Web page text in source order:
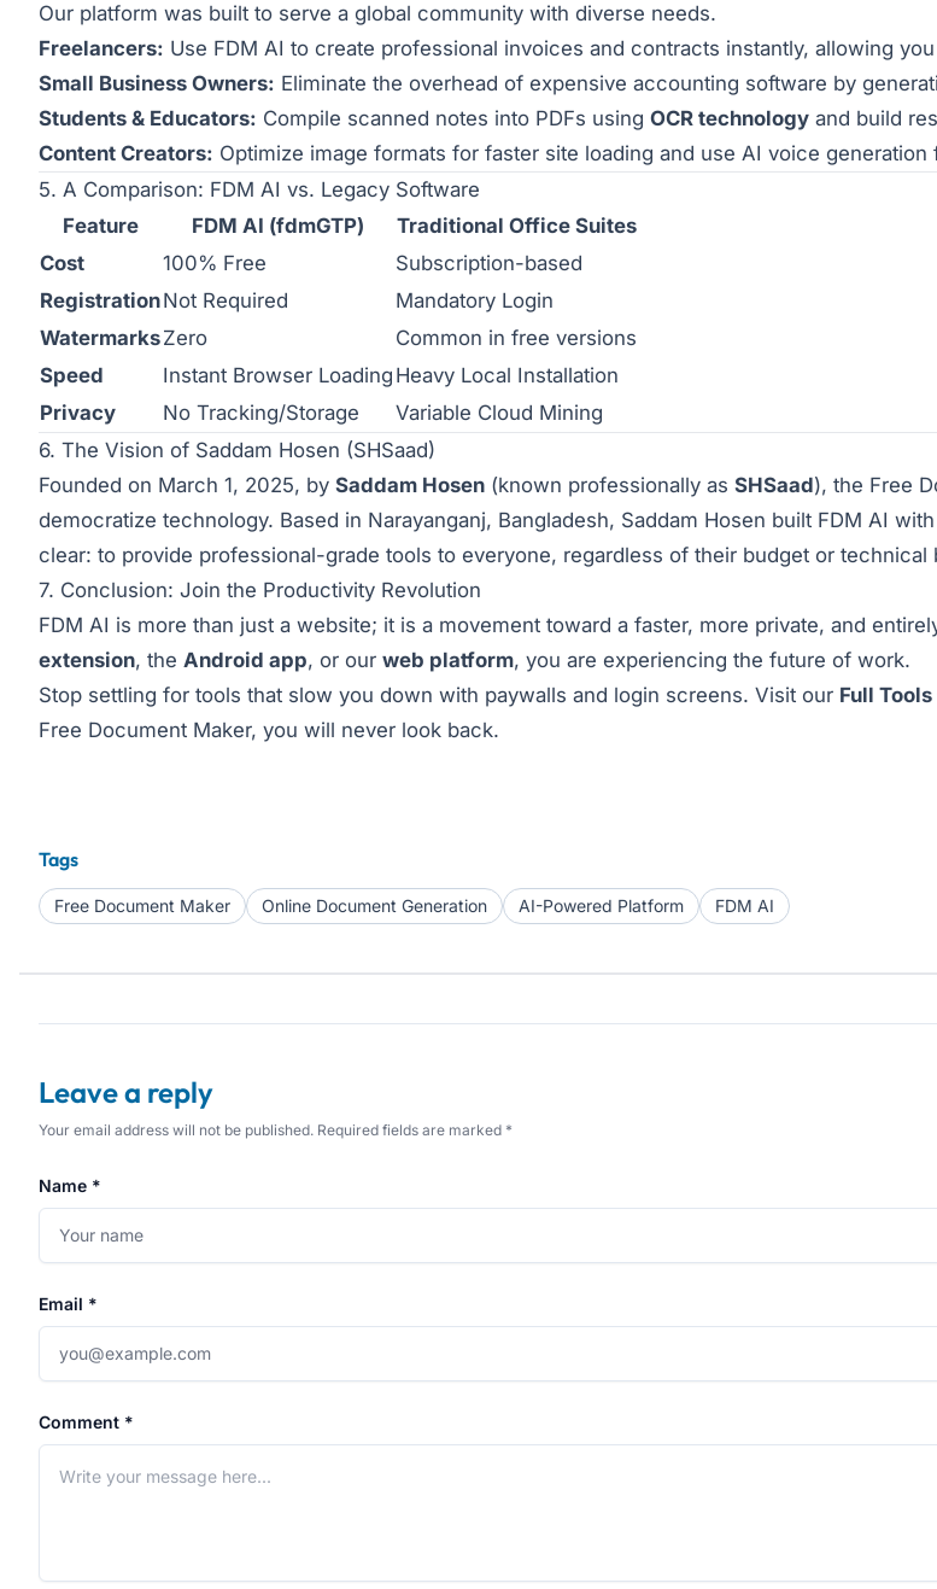
Our platform was built to serve a global community with diverse needs.
Freelancers: Use FDM AI to create professional invoices and contracts instantly, allowing
Small Business Owners: Eliminate the overhead of expensive accounting software by
Students & Educators: Compile scanned notes into PDFs using OCR technology and build
Content Creators: Optimize image formats for faster site loading and use AI voice
5. A Comparison: FDM AI vs. Legacy Software
Feature
FDM AI (fdmGTP)
Traditional Office Suites
Cost
100% Free
Subscription-based
RegistrationNot Required
Mandatory Login
WatermarksZero
Common in free versions
Speed
Instant Browser Loading Heavy Local Installation
Privacy
No Tracking/Storage
Variable Cloud Mining
6. The Vision of Saddam Hosen (SHSaad)
Founded on March 1, 2025, by Saddam Hosen (known professionally as SHSaad), the Free
democratize technology. Based in Narayanganj, Bangladesh, Saddam Hosen built FDM AI
clear: to provide professional-grade tools to everyone, regardless of their budget or technical
7. Conclusion: Join the Productivity Revolution
FDM AI is more than just a website; it is a movement toward a faster, more private, and
extension, the Android app, or our web platform, you are experiencing the future of work.
Stop settling for tools that slow you down with paywalls and login screens. Visit our Full
Free Document Maker, you will never look back.
Tags
Free Document Maker Online Document Generation AI-Powered Platform FDM AI
Leave a reply
Your email address will not be published. Required fields are marked *
Name *
Email *
Comment *